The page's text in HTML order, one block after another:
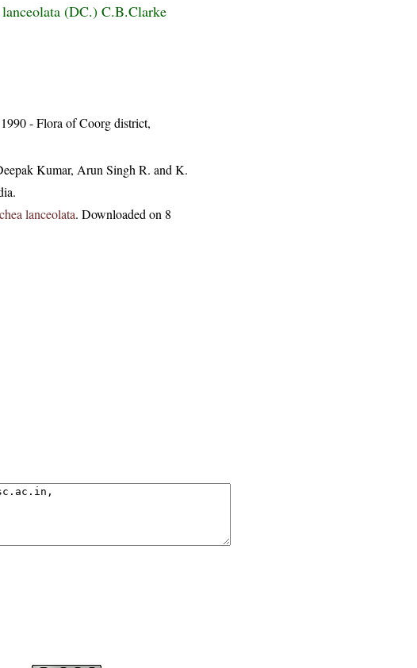
lanceolata (DC.) C.B.Clarke
- Flora of Coorg district,
Kumar, Arun Singh R. and K.
lanceolata. Downloaded on 8